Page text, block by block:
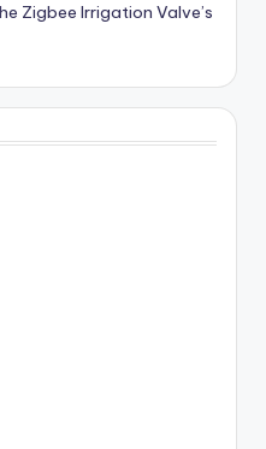
Zigbee Irrigation Valve’s